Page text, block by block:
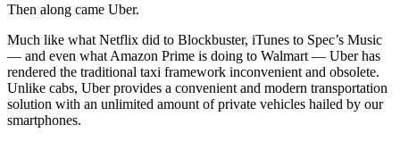
Then along came Uber.
Much like what Netflix did to Blockbuster, iTunes to Spec’s Music
— and even what Amazon Prime is doing to Walmart — Uber has
rendered the traditional taxi framework inconvenient and obsolete.
Unlike cabs, Uber provides a convenient and modern transportation
solution with an unlimited amount of private vehicles hailed by our
smartphones.